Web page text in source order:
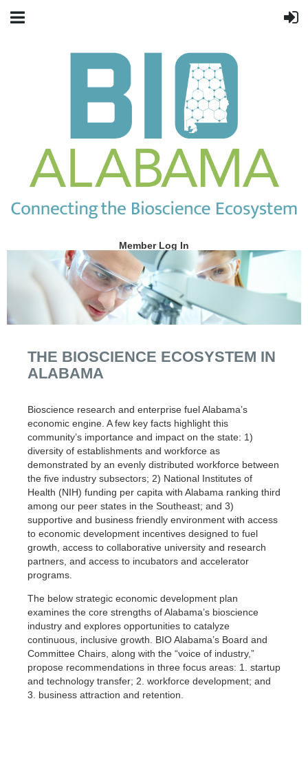
Member Log In
THE BIOSCIENCE ECOSYSTEM IN
ALABAMA
Bioscience research and enterprise fuel Alabama’s
economic engine. A few key facts highlight this
community’s importance and impact on the state: 1)
diversity of establishments and workforce as
demonstrated by an evenly distributed workforce between
the five industry subsectors; 2) National Institutes of
Health (NIH) funding per capita with Alabama ranking third
among our peer states in the Southeast; and 3)
supportive and business friendly environment with access
to economic development incentives designed to fuel
growth, access to collaborative university and research
partners, and access to incubators and accelerator
programs.
The below strategic economic development plan
examines the core strengths of Alabama’s bioscience
industry and explores opportunities to catalyze
continuous, inclusive growth. BIO Alabama’s Board and
Committee Chairs, along with the “voice of industry,”
propose recommendations in three focus areas: 1. startup
and technology transfer; 2. workforce development; and
3. business attraction and retention.